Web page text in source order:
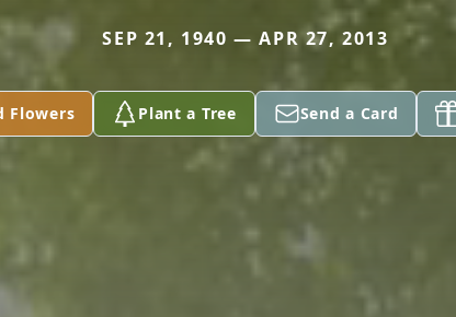
SEP 21, 1940 — APR 27, 2013
Flowers Plant a Tree Send a Card